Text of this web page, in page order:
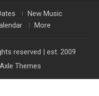
New Music
More
reserved | est. 2009
Axle Themes